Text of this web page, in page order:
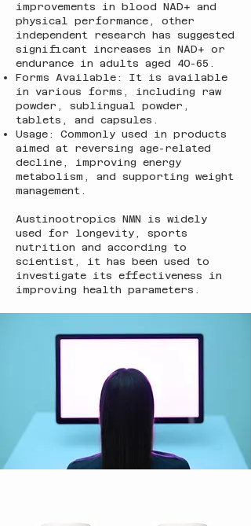
improvements in blood NAD+ and
physical performance, other
independent research has suggested
significant increases in NAD+ or
endurance in adults aged 40-65.
Forms Available: It is available
in various forms, including raw
powder, sublingual powder,
tablets, and capsules.
Usage: Commonly used in products
aimed at reversing age-related
decline, improving energy
metabolism, and supporting weight
management.
Austinootropics NMN is widely
used for longevity, sports
nutrition and according to
scientist, it has been used to
investigate its effectiveness in
improving health parameters.